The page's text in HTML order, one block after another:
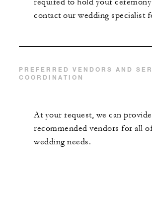
contact our wedding specialist
PREFERRED VENDORS AND
COORDINATION
At your request, we can
recommended vendors for all
wedding needs.